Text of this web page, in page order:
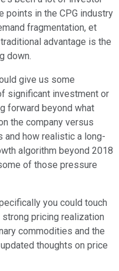
points in the CPG industry
fragmentation, et
advantage is the
down.
give us some
significant investment or
forward beyond what
the company versus
how realistic a long-
algorithm beyond 2018
of those pressure
you could touch
pricing realization
commodities and the
thoughts on price